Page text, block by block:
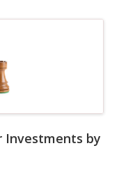
Investments by